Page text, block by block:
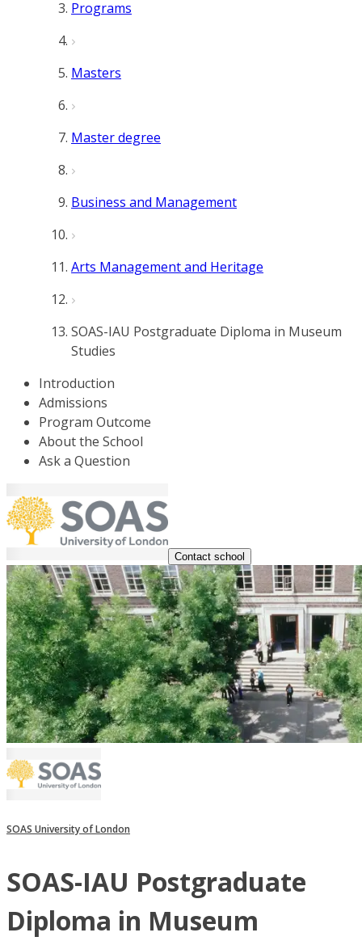
Programs
Masters
Master degree
Business and Management
Arts Management and Heritage
SOAS-IAU Postgraduate Diploma in Museum
Studies
Introduction
Admissions
Program Outcome
About the School
Ask a Question
Contact school
SOAS University of London
SOAS-IAU Postgraduate
Diploma in Museum